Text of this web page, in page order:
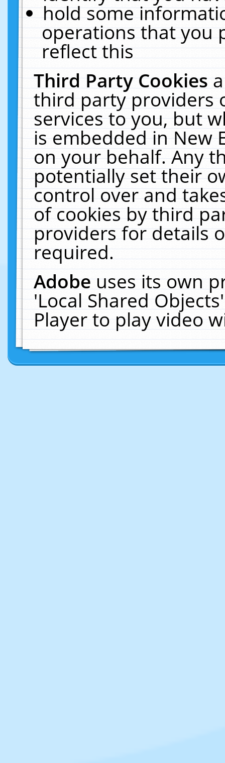
hold some
operations that you
reflect this
Third Party Cookies
third party providers
services to you, but
is embedded in New
on your behalf. Any
potentially set their
control over and
of cookies by third
providers for details
required.
Adobeuses its own
'Local Shared
Player to play video